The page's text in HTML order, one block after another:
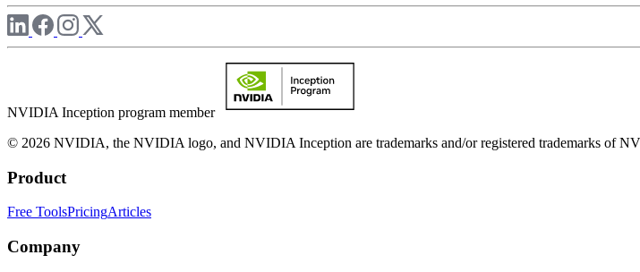
NVIDIA Inception program member
© 2026 NVIDIA, the NVIDIA logo, and NVIDIA Inception are trademarks and/or registered trademarks of
Product
Free ToolsPricingArticles
Company